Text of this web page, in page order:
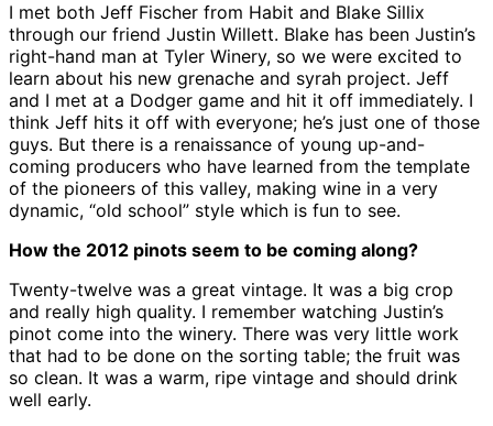
I met both Jeff Fischer from Habit and Blake Sillix
through our friend Justin Willett. Blake has been Justin’s
right-hand man at Tyler Winery, so we were excited to
learn about his new grenache and syrah project. Jeff
and I met at a Dodger game and hit it off immediately. I
think Jeff hits it off with everyone; he’s just one of those
guys. But there is a renaissance of young up-and-
coming producers who have learned from the template
of the pioneers of this valley, making wine in a very
dynamic, “old school” style which is fun to see.
How the 2012 pinots seem to be coming along?
Twenty-twelve was a great vintage. It was a big crop
and really high quality. I remember watching Justin’s
pinot come into the winery. There was very little work
that had to be done on the sorting table; the fruit was
so clean. It was a warm, ripe vintage and should drink
well early.